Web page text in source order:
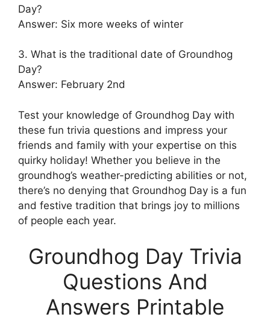
Day?
Answer: Six more weeks of winter
3. What is the traditional date of Groundhog
Day?
Answer: February 2nd
Test your knowledge of Groundhog Day with
these fun trivia questions and impress your
friends and family with your expertise on this
quirky holiday! Whether you believe in the
groundhog’s weather-predicting abilities or not,
there’s no denying that Groundhog Day is a fun
and festive tradition that brings joy to millions
of people each year.
Groundhog Day Trivia
Questions And
Answers Printable